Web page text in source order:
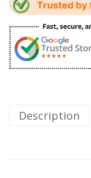
Description